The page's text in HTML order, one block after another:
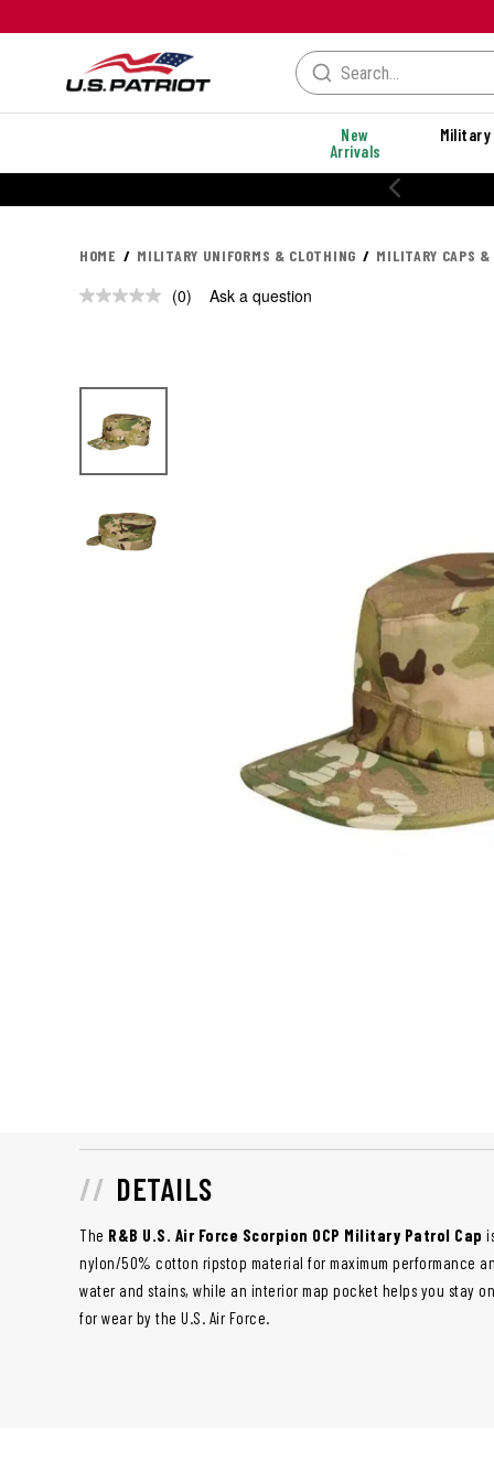
New
Arrivals
Military
HOME MILITARY UNIFORMS & CLOTHING MILITARY CAPS &
No
(0) Ask a question
DETAILS
The R&B U.S. Air Force Scorpion OCP Military Patrol Cap
nylon/50% cotton ripstop material for maximum performance
water and stains, while an interior map pocket helps you stay
for wear by the U.S. Air Force.